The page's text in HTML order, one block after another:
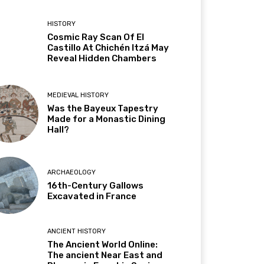
HISTORY
Cosmic Ray Scan Of El
Castillo At Chichén Itzá May
Reveal Hidden Chambers
MEDIEVAL HISTORY
Was the Bayeux Tapestry
Made for a Monastic Dining
Hall?
ARCHAEOLOGY
16th-Century Gallows
Excavated in France
ANCIENT HISTORY
The Ancient World Online:
The ancient Near East and